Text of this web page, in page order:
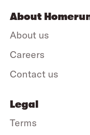
About
About us
Careers
Contact us
Legal
Terms